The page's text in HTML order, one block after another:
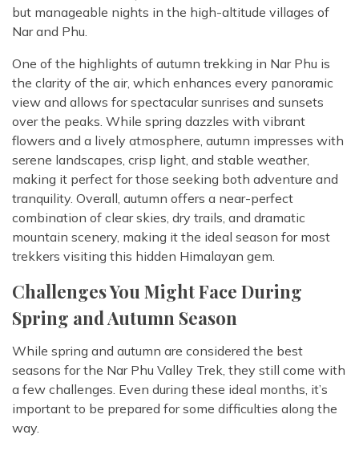
but manageable nights in the high-altitude villages of
Nar and Phu.
One of the highlights of autumn trekking in Nar Phu is
the clarity of the air, which enhances every panoramic
view and allows for spectacular sunrises and sunsets
over the peaks. While spring dazzles with vibrant
flowers and a lively atmosphere, autumn impresses with
serene landscapes, crisp light, and stable weather,
making it perfect for those seeking both adventure and
tranquility. Overall, autumn offers a near-perfect
combination of clear skies, dry trails, and dramatic
mountain scenery, making it the ideal season for most
trekkers visiting this hidden Himalayan gem.
Challenges You Might Face During
Spring and Autumn Season
While spring and autumn are considered the best
seasons for the Nar Phu Valley Trek, they still come with
a few challenges. Even during these ideal months, it’s
important to be prepared for some difficulties along the
way.